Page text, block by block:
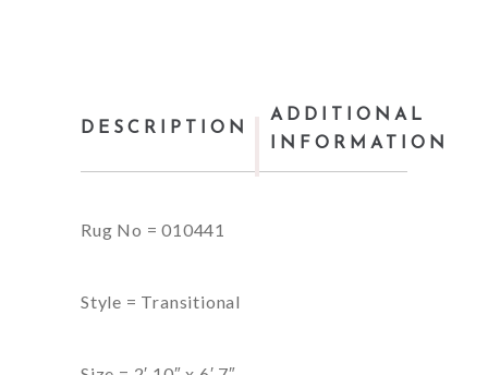
DESCRIPTION
ADDITIONAL
INFORMATION
Rug No = 010441
Style = Transitional